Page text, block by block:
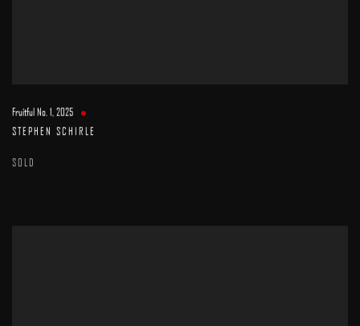
Fruitful No. 1,2025
STEPHEN SCHIRLE
SOLD